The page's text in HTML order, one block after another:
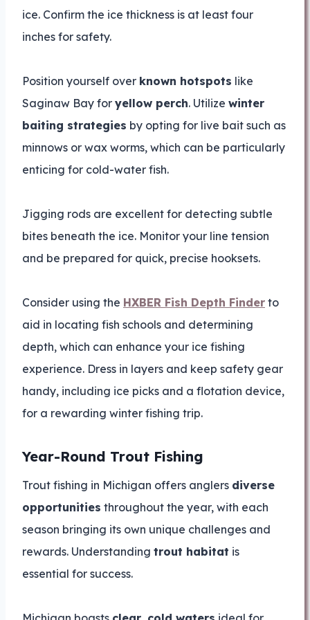
ice. Confirm the ice thickness is at least four
inches for safety.
Position yourself over known hotspots like
Saginaw Bay for yellow perch. Utilize winter
baiting strategies by opting for live bait such as
minnows or wax worms, which can be particularly
enticing for cold-water fish.
Jigging rods are excellent for detecting subtle
bites beneath the ice. Monitor your line tension
and be prepared for quick, precise hooksets.
Consider using the HXBER Fish Depth Finder to
aid in locating fish schools and determining
depth, which can enhance your ice fishing
experience. Dress in layers and keep safety gear
handy, including ice picks and a flotation device,
for a rewarding winter fishing trip.
Year-Round Trout Fishing
Trout fishing in Michigan offers anglers diverse
opportunities throughout the year, with each
season bringing its own unique challenges and
rewards. Understanding trout habitat is
essential for success.